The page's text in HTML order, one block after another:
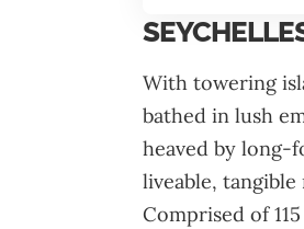
With towering
bathed in lush
heaved by long-
liveable, tangible
Comprised of